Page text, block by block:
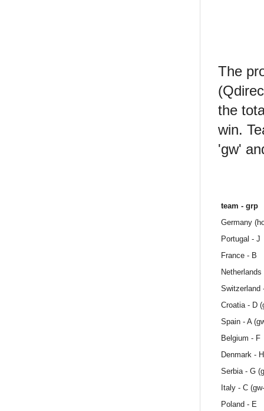
The
the
win.
'gw'
team - grp
Germany
Portugal - J
France - B
Switzerland
Croatia - D
Spain - A
Belgium - F
Denmark - H
Serbia - G
Italy - C
Poland - E